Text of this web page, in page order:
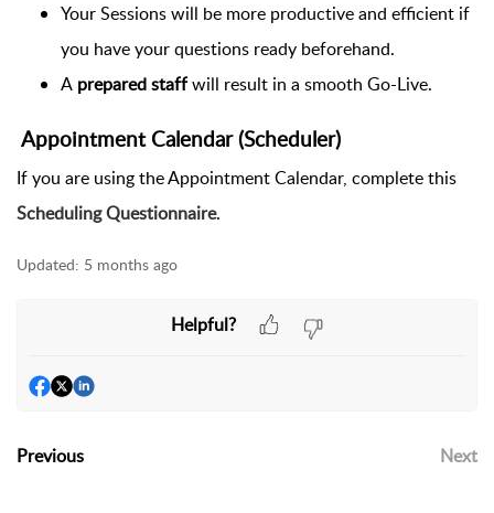
Your Sessions will be more productive and efficient if
you have your questions ready beforehand.
A prepared staffwill result in a smooth Go-Live.
Appointment Calendar (Scheduler)
If you are using the Appointment Calendar, complete this
Scheduling Questionnaire.
Updated: 5 months ago
Helpful?
Previous Next